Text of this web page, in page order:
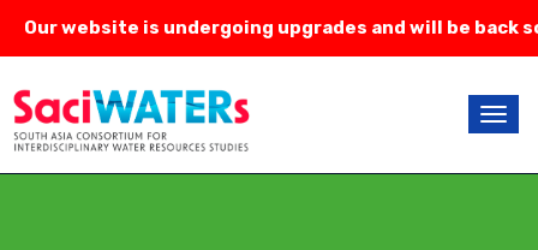
Our website is undergoing upgrades and will be back